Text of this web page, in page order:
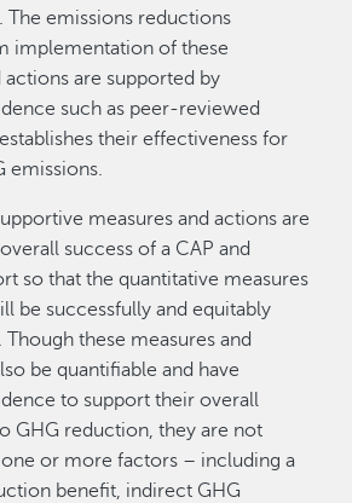
The emissions reductions
implementation of these
actions are supported by
such as peer-reviewed
their effectiveness for
emissions.
measures and actions are
success of a CAP and
so that the quantitative measures
be successfully and equitably
these measures and
be quantifiable and have
to support their overall
GHG reduction, they are not
or more factors – including a
benefit, indirect GHG